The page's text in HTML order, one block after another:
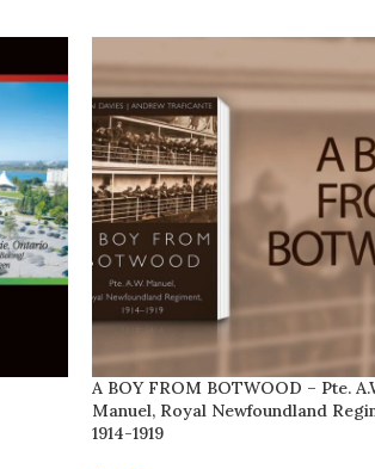
A BOY FROM BOTWOOD – Pte.
Manuel, Royal Newfoundland
1914-1919